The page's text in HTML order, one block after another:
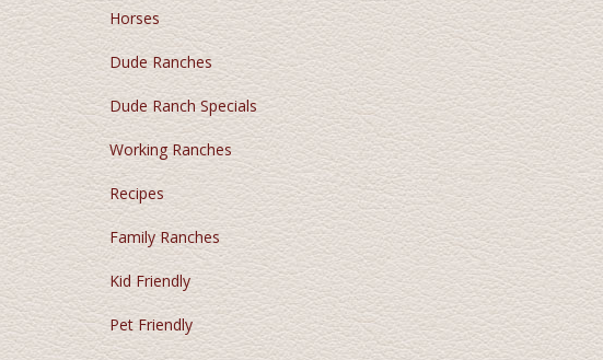
Horses
Dude Ranches
Dude Ranch Specials
Working Ranches
Recipes
Family Ranches
Kid Friendly
Pet Friendly